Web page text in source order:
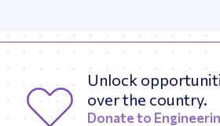
Unlock
over the country.
Donate to